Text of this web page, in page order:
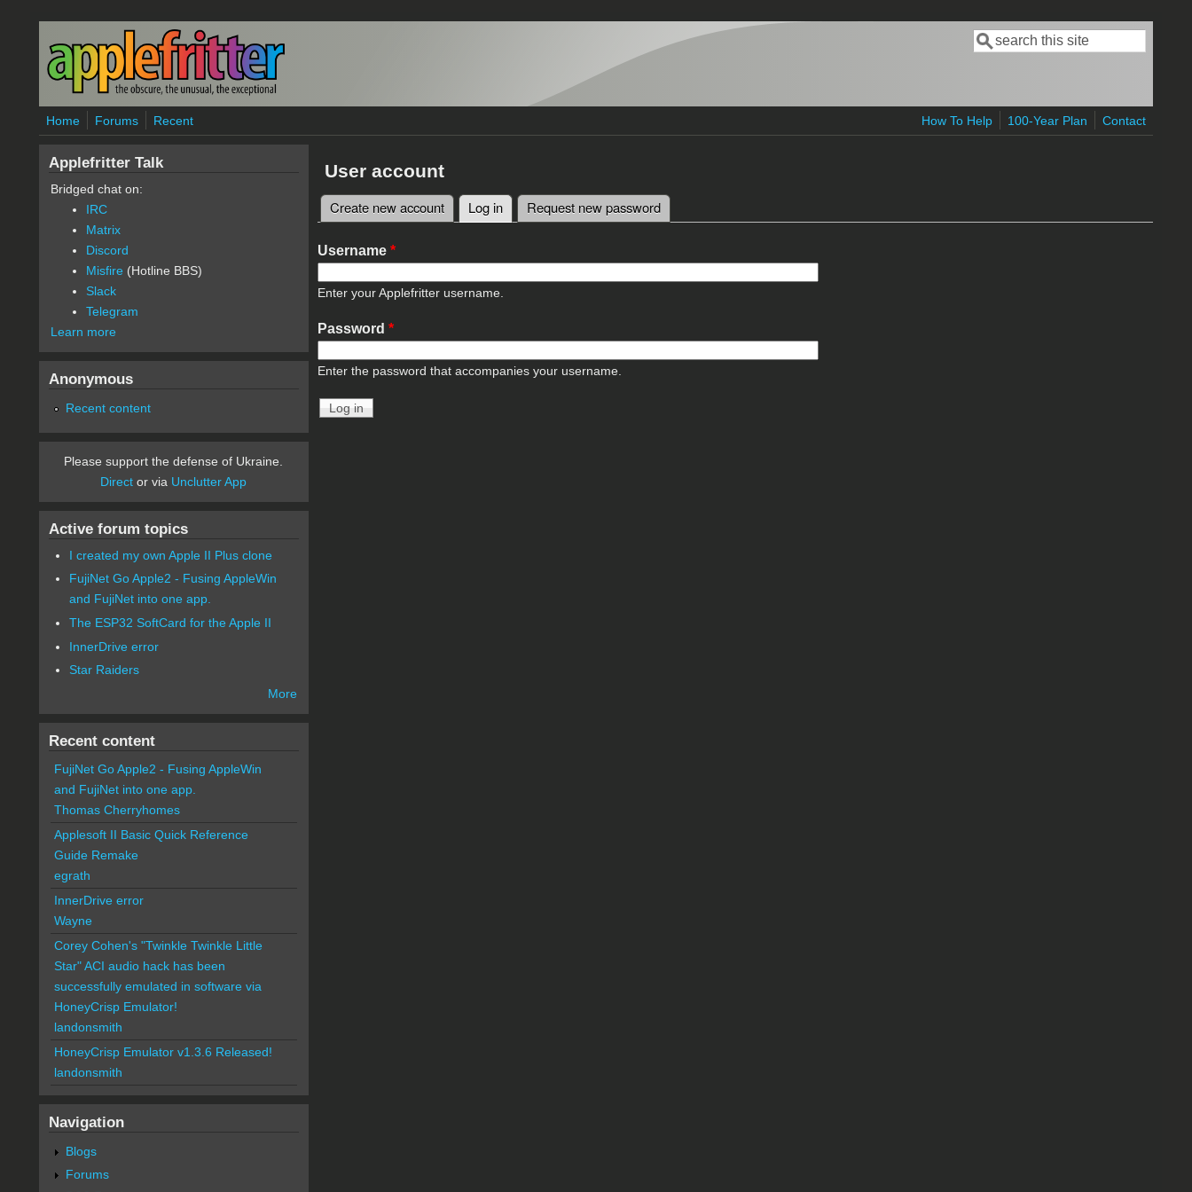
Skip to main content
Search form
Search
Home Forums Recent How To Help 100-Year Plan Contact
User account
Primary tabs
Create new account Log in(active tab)
Request new password
Username *
Enter your Applefritter username.
Password *
Enter the password that accompanies your username.
Applefritter Talk
Bridged chat on:
IRC
Matrix
Discord
Misfire (Hotline BBS)
Slack
Telegram
Learn more
Anonymous
Recent content
Please support the defense of Ukraine.
Direct or via Unclutter App
Active forum topics
I created my own Apple II Plus clone
FujiNet Go Apple2 - Fusing AppleWin
and FujiNet into one app.
The ESP32 SoftCard for the Apple II
InnerDrive error
Star Raiders
More
Recent content
FujiNet Go Apple2 - Fusing AppleWin
and FujiNet into one app.
Thomas Cherryhomes
Applesoft II Basic Quick Reference
Guide Remake
egrath
InnerDrive error
Wayne
Corey Cohen's "Twinkle Twinkle Little
Star" ACI audio hack has been
successfully emulated in software via
HoneyCrisp Emulator!
landonsmith
HoneyCrisp Emulator v1.3.6 Released!
landonsmith
Navigation
Blogs
Forums